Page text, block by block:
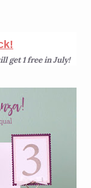
get 1 free in July!